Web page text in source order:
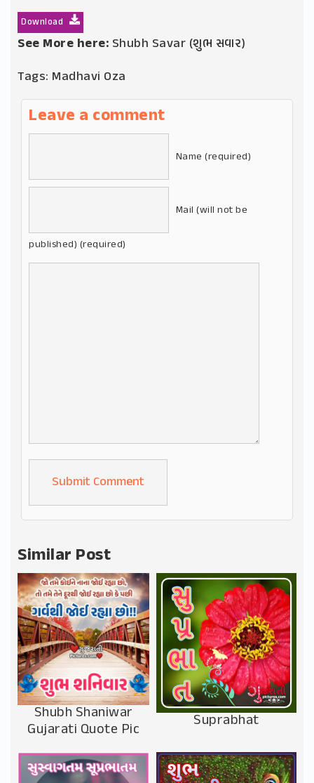
Download
See More here: Shubh Savar (શુભ સવાર)
Tags: Madhavi Oza
Leave a comment
Name (required)
Mail (will not be
published) (required)
Alternative:
Similar Post
Shubh Shaniwar
Gujarati Quote Pic Suprabhat